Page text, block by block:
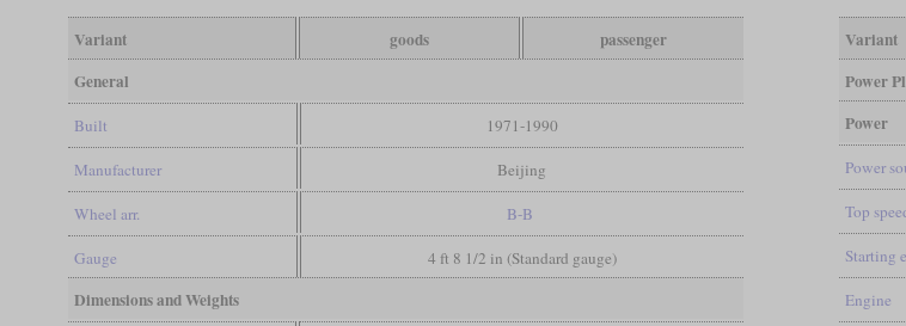
Variant goods
passenger
General
Built 1971-1990
Manufacturer Beijing
Wheel arr. B-B
Gauge 4 ft 8 1/2 in (Standard gauge)
Dimensions and Weights
Variant
Power
Power
Power
Top
Starting
Engine